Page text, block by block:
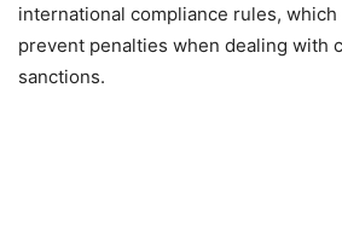
international compliance rules,
prevent penalties when dealing with
sanctions.